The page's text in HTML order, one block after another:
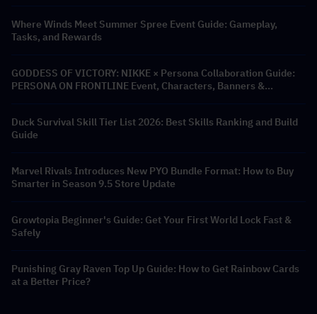
Where Winds Meet Summer Spree Event Guide: Gameplay,
Tasks, and Rewards
GODDESS OF VICTORY: NIKKE × Persona Collaboration Guide:
PERSONA ON FRONTLINE Event, Characters, Banners &
Duck Survival Skill Tier List 2026: Best Skills Ranking and Build
Guide
Marvel Rivals Introduces New PYO Bundle Format: How to Buy
Smarter in Season 9.5 Store Update
Growtopia Beginner's Guide: Get Your First World Lock Fast &
Safely
Punishing Gray Raven Top Up Guide: How to Get Rainbow Cards
at a Better Price?